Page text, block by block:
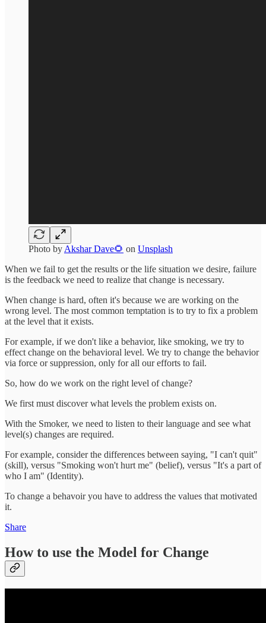
Photo by Akshar Dave🌻 on Unsplash
When we fail to get the results or the life situation we desire, failure
is the feedback we need to realize that change is necessary.
When change is hard, often it's because we are working on the
wrong level. The most common temptation is to try to fix a problem
at the level that it exists.
For example, if we don't like a behavior, like smoking, we try to
effect change on the behavioral level. We try to change the behavior
via force or suppression, only for all our efforts to fail.
So, how do we work on the right level of change?
We first must discover what levels the problem exists on.
With the Smoker, we need to listen to their language and see what
level(s) changes are required.
For example, consider the differences between saying, "I can't quit"
(skill), versus "Smoking won't hurt me" (belief), versus "It's a part of
who I am" (Identity).
To change a behavoir you have to address the values that motivated
it.
Share
How to use the Model for Change